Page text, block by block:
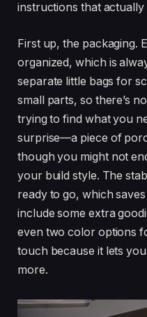
instructions that actually
First up, the packaging.
organized, which is
separate little bags for
small parts, so there’s
trying to find what you
surprise—a piece of
though you might not
your build style. The
ready to go, which
include some extra
even two color options
touch because it lets
more.